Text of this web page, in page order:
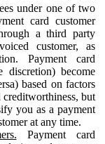
under one of two
card customer
a third party
customer, as
Payment card
discretion) become
based on factors
creditworthiness, but
you as a payment
at any time.
Payment card